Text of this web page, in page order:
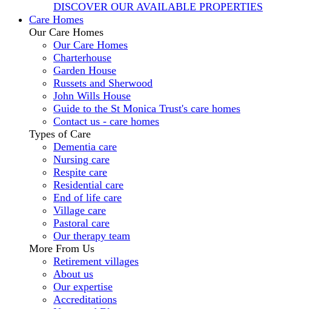
DISCOVER OUR AVAILABLE PROPERTIES
Care Homes
Our Care Homes
Our Care Homes
Charterhouse
Garden House
Russets and Sherwood
John Wills House
Guide to the St Monica Trust's care homes
Contact us - care homes
Types of Care
Dementia care
Nursing care
Respite care
Residential care
End of life care
Village care
Pastoral care
Our therapy team
More From Us
Retirement villages
About us
Our expertise
Accreditations